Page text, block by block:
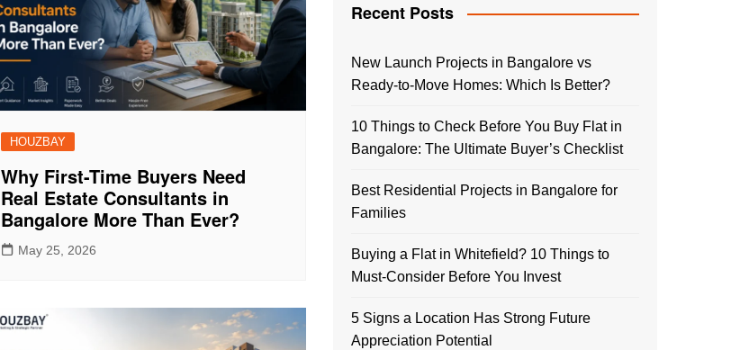
HOUZBAY
Why First-Time Buyers Need
Real Estate Consultants in
Bangalore More Than Ever?
May 25, 2026
Recent Posts
New Launch Projects in Bangalore vs
Ready-to-Move Homes: Which Is Better?
10 Things to Check Before You Buy Flat in
Bangalore: The Ultimate Buyer’s Checklist
Best Residential Projects in Bangalore for
Families
Buying a Flat in Whitefield? 10 Things to
Must-Consider Before You Invest
5 Signs a Location Has Strong Future
Appreciation Potential